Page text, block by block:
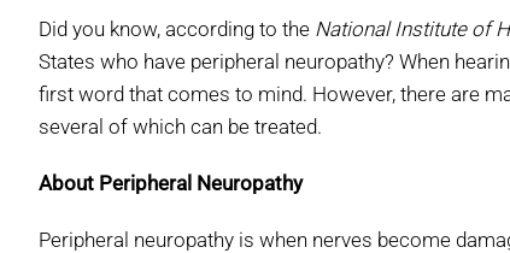
Did you know, according to the National Institute of
States who have peripheral neuropathy? When
first word that comes to mind. However, there are
several of which can be treated.
About Peripheral Neuropathy
Peripheral neuropathy is when nerves become